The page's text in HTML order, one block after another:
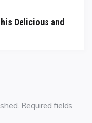
Delicious and
Required fields